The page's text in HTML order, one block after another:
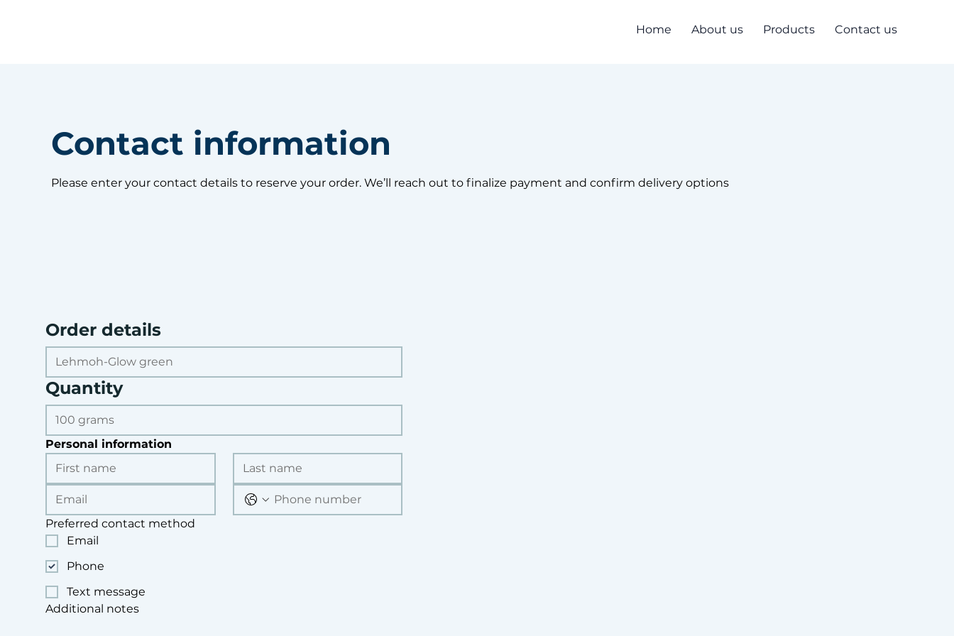
Home About us Products Contact us
Contact information
Please enter your contact details to reserve your order. We’ll reach out to finalize payment and confirm delivery options
Order details
Quantity
Personal information
Preferred contact method
Email
Phone
Text message
Additional notes